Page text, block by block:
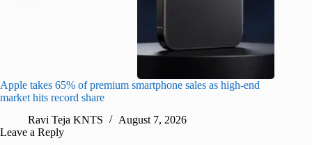
Apple takes 65% of premium smartphone sales as high-end
market hits record share
Ravi Teja KNTS
August 7, 2026
Leave a Reply